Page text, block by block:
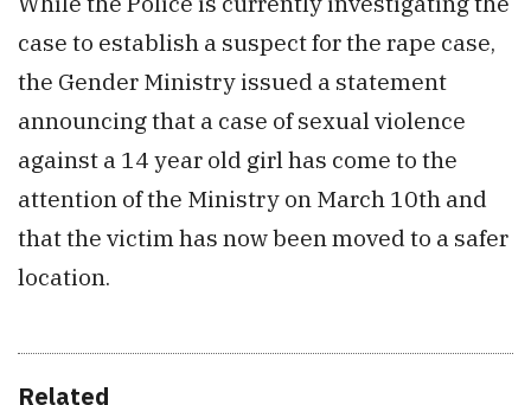
case to establish a suspect for the rape case,
the Gender Ministry issued a statement
announcing that a case of sexual violence
against a 14 year old girl has come to the
attention of the Ministry on March 10th and
that the victim has now been moved to a safer
location.
Related